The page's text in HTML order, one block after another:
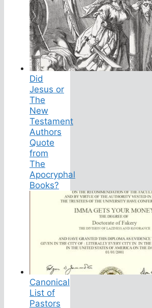
Did
Jesus or
The
New
Testament
Authors
Quote
from
The
Apocryphal
Books?
Canonical
List of
Pastors